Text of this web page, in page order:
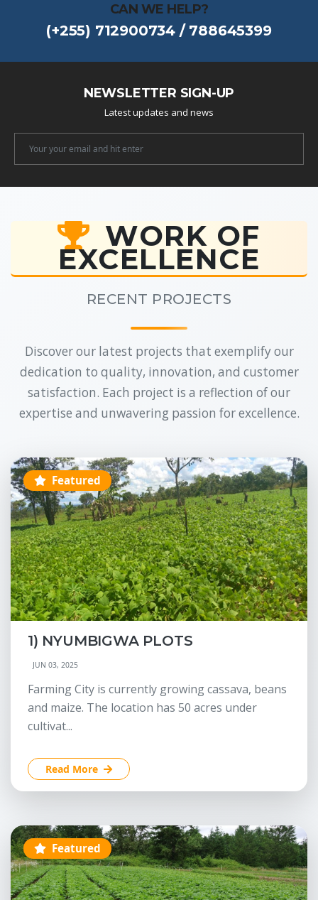
CAN WE HELP?
(+255) 712900734 / 788645399
NEWSLETTER SIGN-UP
Latest updates and news
WORK OF
EXCELLENCE
RECENT PROJECTS
Discover our latest projects that exemplify our
dedication to quality, innovation, and customer
satisfaction. Each project is a reflection of our
expertise and unwavering passion for excellence.
Featured
1) NYUMBIGWA PLOTS
JUN 03, 2025
Farming City is currently growing cassava, beans
and maize. The location has 50 acres under
cultivat...
Read More
Featured